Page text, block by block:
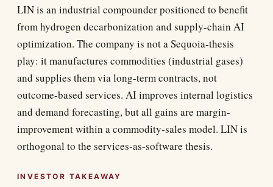
LIN is an industrial compounder positioned to benefit
from hydrogen decarbonization and supply-chain AI
optimization. The company is not a Sequoia-thesis
play: it manufactures commodities (industrial gases)
and supplies them via long-term contracts, not
outcome-based services. AI improves internal logistics
and demand forecasting, but all gains are margin-
improvement within a commodity-sales model. LIN is
orthogonal to the services-as-software thesis.
INVESTOR TAKEAWAY